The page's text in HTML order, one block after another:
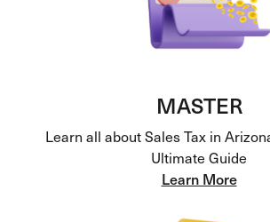
MASTER
Learn all about Sales Tax in
Ultimate Guide
Learn More